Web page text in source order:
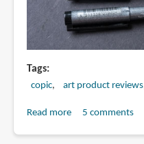
Tags
copic art product reviews
Read moreabout5 comments